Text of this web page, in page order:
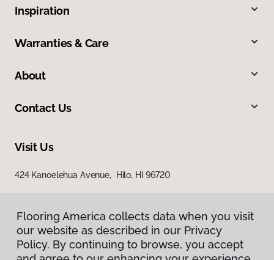
Inspiration
Warranties & Care
About
Contact Us
Visit Us
424 Kanoelehua Avenue, Hilo, HI 96720
Flooring America collects data when you visit
our website as described in our Privacy
Policy. By continuing to browse, you accept